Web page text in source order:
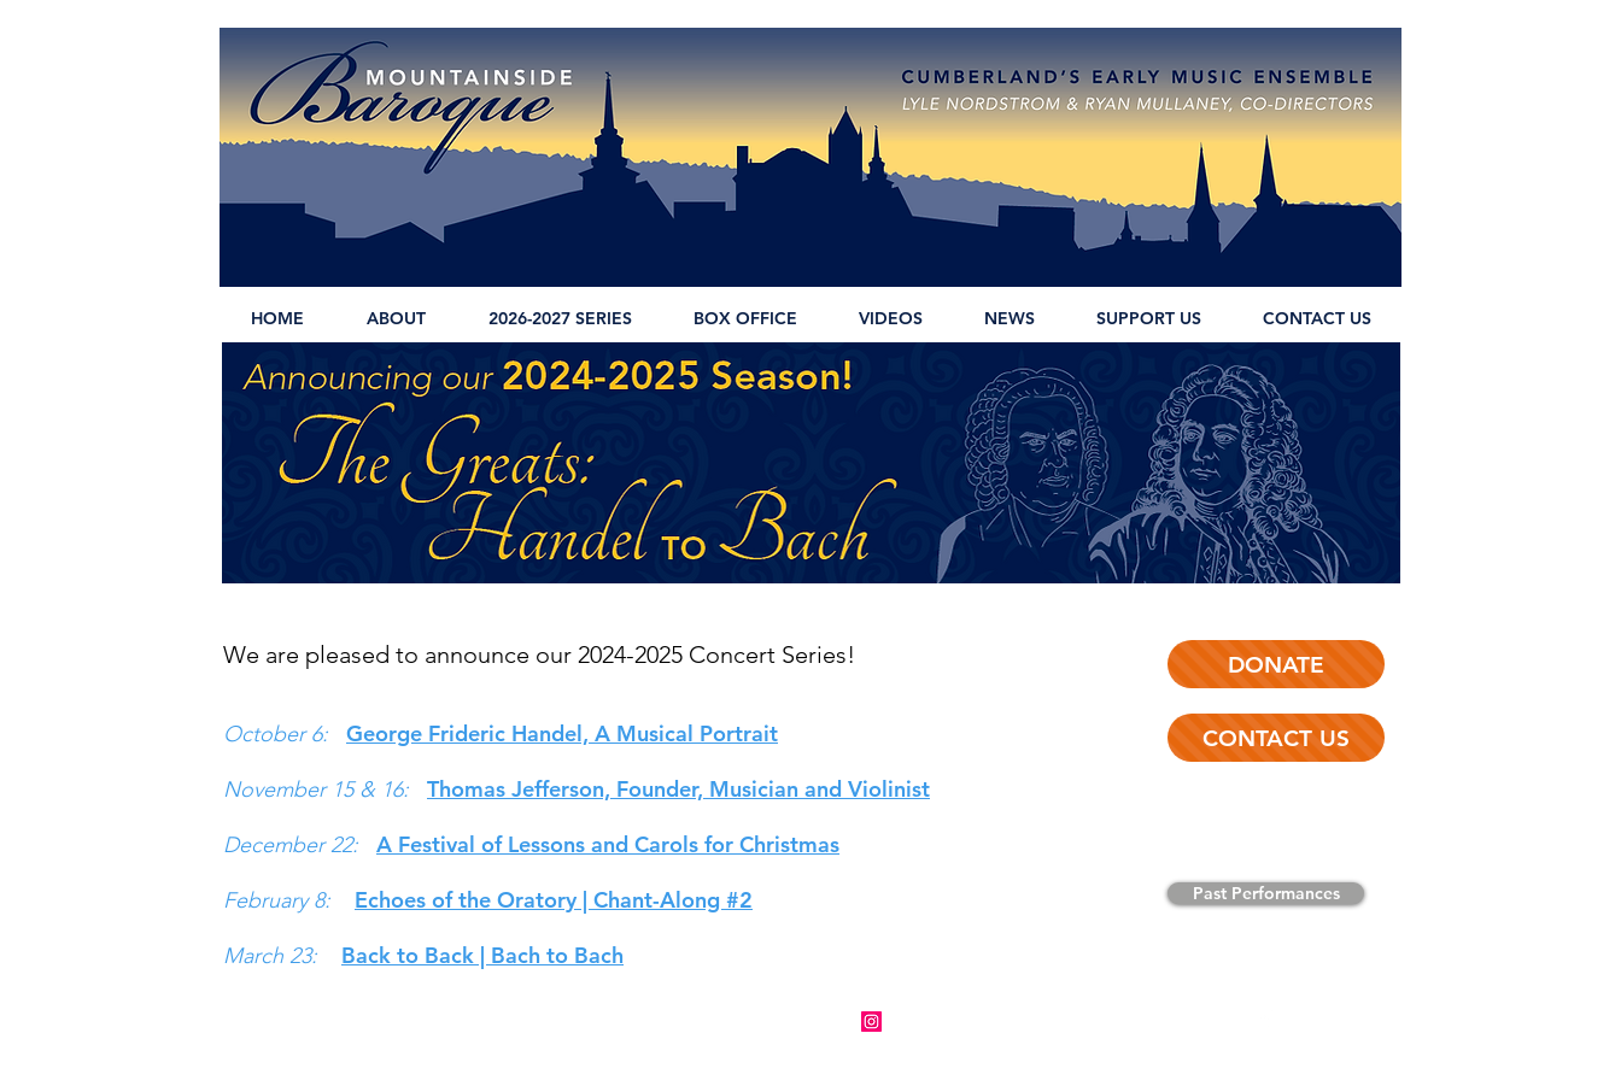
We are pleased to announce our 2024-2025 Concert Series!
October 6: George Frideric Handel, A Musical Portrait
November 15 & 16: Thomas Jefferson, Founder, Musician and Violinist
December 22: A Festival of Lessons and Carols for Christmas
February 8: Echoes of the Oratory | Chant-Along #2
March 23: Back to Back | Bach to Bach
DONATE
CONTACT US
Past Performances
HOME ABOUT 2026-2027 SERIES BOX OFFICE VIDEOS NEWS SUPPORT US CONTACT US